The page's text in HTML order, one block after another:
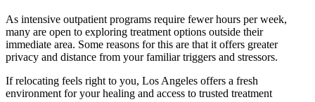
As intensive outpatient programs require fewer hours per week,
many are open to exploring treatment options outside their
immediate area. Some reasons for this are that it offers greater
privacy and distance from your familiar triggers and stressors.
If relocating feels right to you, Los Angeles offers a fresh
environment for your healing and access to trusted treatment